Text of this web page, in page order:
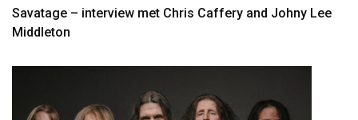
Savatage – interview met Chris Caffery and Johny Lee
Middleton